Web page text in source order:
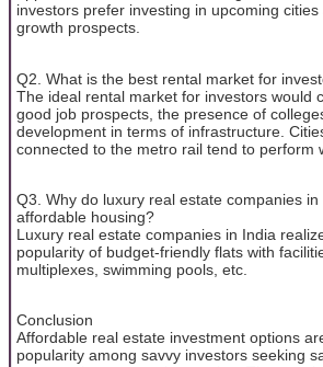
investors prefer investing in upcoming
growth prospects.
Q2. What is the best rental market for
The ideal rental market for investors would
good job prospects, the presence of
development in terms of infrastructure.
connected to the metro rail tend to perform
Q3. Why do luxury real estate companies in
affordable housing?
Luxury real estate companies in India
popularity of budget-friendly flats with
multiplexes, swimming pools, etc.
Conclusion
Affordable real estate investment options
popularity among savvy investors seeking